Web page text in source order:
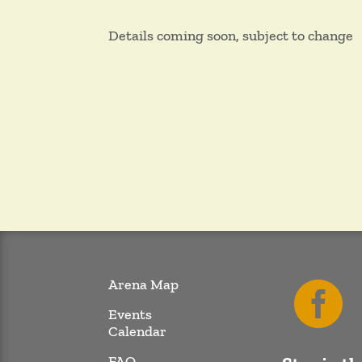
Details coming soon, subject to change
Arena Map
Events
Calendar
